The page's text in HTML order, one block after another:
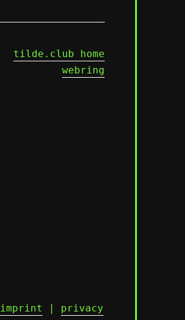
tilde.club home
webring
imprint | privacy